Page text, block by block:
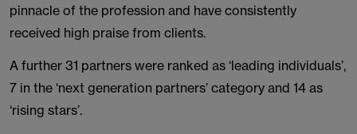
pinnacle of the profession and have consistently
received high praise from clients.
A further 31 partners were ranked as ‘leading individuals’,
7 in the ‘next generation partners’ category and 14 as
‘rising stars’.